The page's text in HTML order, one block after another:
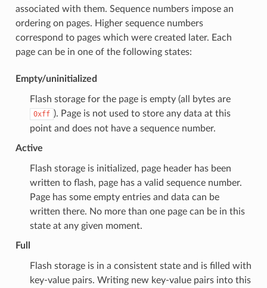
associated with them. Sequence numbers impose an
ordering on pages. Higher sequence numbers
correspond to pages which were created later. Each
page can be in one of the following states:
Empty/uninitialized
Flash storage for the page is empty (all bytes are
0xff ). Page is not used to store any data at this
point and does not have a sequence number.
Active
Flash storage is initialized, page header has been
written to flash, page has a valid sequence number.
Page has some empty entries and data can be
written there. No more than one page can be in this
state at any given moment.
Full
Flash storage is in a consistent state and is filled with
key-value pairs. Writing new key-value pairs into this